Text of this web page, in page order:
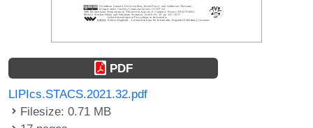
PDF
LIPIcs.STACS.2021.32.pdf
Filesize: 0.71 MB